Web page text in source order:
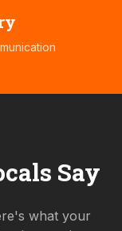
Say
what your